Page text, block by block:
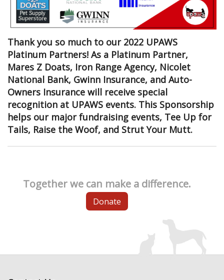
Thank you so much to our 2022 UPAWS
Platinum Partners! As a Platinum Partner,
Mares Z Doats, Iron Range Agency, Nicolet
National Bank, Gwinn Insurance, and Auto-
Owners Insurance will receive special
recognition at UPAWS events. This Sponsorship
helps our major fundraising events, Tee Up for
Tails, Raise the Woof, and Strut Your Mutt.
Together we can make a difference.
Donate